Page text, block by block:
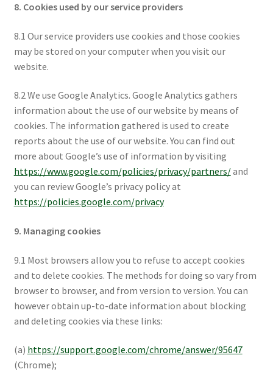
8. Cookies used by our service providers
8.1 Our service providers use cookies and those cookies
may be stored on your computer when you visit our
website.
8.2 We use Google Analytics. Google Analytics gathers
information about the use of our website by means of
cookies. The information gathered is used to create
reports about the use of our website. You can find out
more about Google’s use of information by visiting
https://www.google.com/policies/privacy/partners/and
you can review Google’s privacy policy at
https://policies.google.com/privacy
9. Managing cookies
9.1 Most browsers allow you to refuse to accept cookies
and to delete cookies. The methods for doing so vary from
browser to browser, and from version to version. You can
however obtain up-to-date information about blocking
and deleting cookies via these links:
(a) https://support.google.com/chrome/answer/95647
(Chrome);